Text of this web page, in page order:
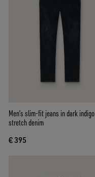
Men’s slim-fit jeans in dark indigo
stretch denim
€ 395